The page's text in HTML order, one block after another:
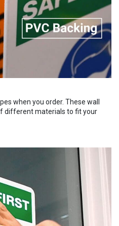
when you order. These wall
different materials to fit your